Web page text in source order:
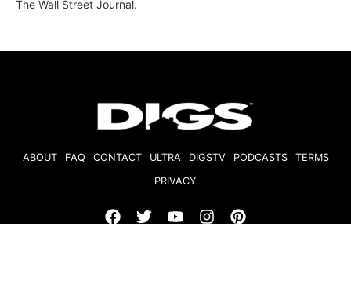
The Wall Street Journal.
ABOUT FAQ CONTACT ULTRA DIGSTV PODCASTS
TERMS
PRIVACY